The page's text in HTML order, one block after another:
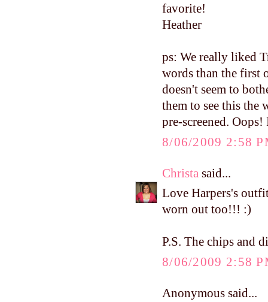
favorite!
Heather
ps: We really liked
words than the first
doesn't seem to
them to see this the
pre-screened.
8/06/2009 2:58
Christa said...
Love Harpers's
worn out too!!! :)
P.S. The chips and
8/06/2009 2:58
Anonymous said...